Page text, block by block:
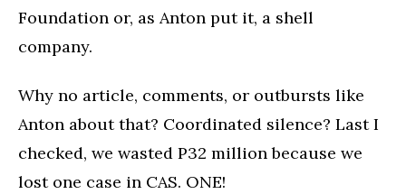
Foundation or, as Anton put it, a shell
company.
Why no article, comments, or outbursts like
Anton about that? Coordinated silence? Last I
checked, we wasted P32 million because we
lost one case in CAS. ONE!